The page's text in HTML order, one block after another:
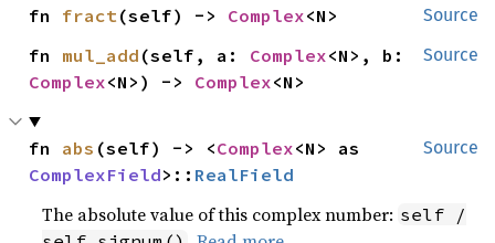
Source
fn fract (self) -> Complex<N>
Source
fn mul_add (self, a: Complex
Complex<N>) -> Complex<N>
Source
fn abs (self) -> <Complex
ComplexField>:: RealField
The absolute value of this complex number: self /